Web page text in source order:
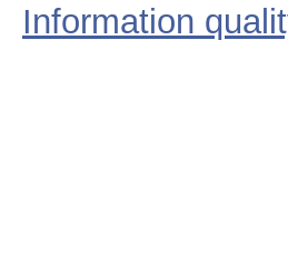
Information